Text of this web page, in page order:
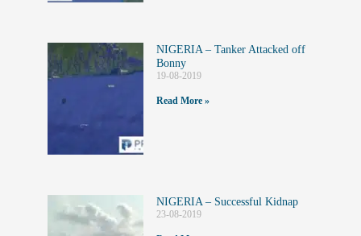
NIGERIA – Tanker Attacked off
Bonny
19-08-2019
Read More »
NIGERIA – Successful Kidnap
23-08-2019